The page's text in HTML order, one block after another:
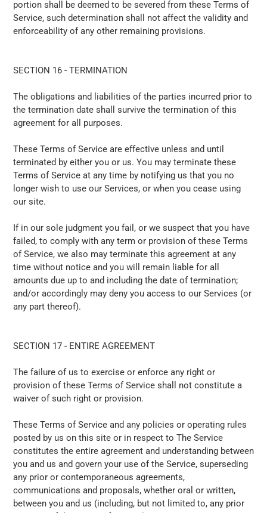
portion shall be deemed to be severed from these Terms of
Service, such determination shall not affect the validity and
enforceability of any other remaining provisions.
SECTION 16 - TERMINATION
The obligations and liabilities of the parties incurred prior to
the termination date shall survive the termination of this
agreement for all purposes.
These Terms of Service are effective unless and until
terminated by either you or us. You may terminate these
Terms of Service at any time by notifying us that you no
longer wish to use our Services, or when you cease using
our site.
If in our sole judgment you fail, or we suspect that you have
failed, to comply with any term or provision of these Terms
of Service, we also may terminate this agreement at any
time without notice and you will remain liable for all
amounts due up to and including the date of termination;
and/or accordingly may deny you access to our Services (or
any part thereof).
SECTION 17 - ENTIRE AGREEMENT
The failure of us to exercise or enforce any right or
provision of these Terms of Service shall not constitute a
waiver of such right or provision.
These Terms of Service and any policies or operating rules
posted by us on this site or in respect to The Service
constitutes the entire agreement and understanding between
you and us and govern your use of the Service, superseding
any prior or contemporaneous agreements,
communications and proposals, whether oral or written,
between you and us (including, but not limited to, any prior